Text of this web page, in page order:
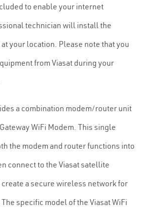
to enable your internet
technician will install the
your location. Please note that you
from Viasat during your
a combination modem/router unit
WiFi Modem. This single
the modem and router functions into
connect to the Viasat satellite
a secure wireless network for
specific model of the Viasat WiFi